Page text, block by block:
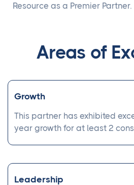
Resource as a Premier Partner.
Areas of
Growth
This partner has exhibited
year growth for at least 2
Leadership